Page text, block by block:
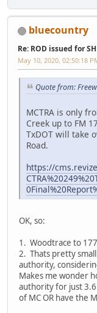
bluecountry
Re: ROD issued for
May 10, 2020, 02:50:18
Quote from:
MCTRA is only
Creek up to FM
TxDOT will take
Road.
https://
OK, so:
1. Woodtrace to
2. Thats pretty
authority,
Makes me wonder
authority for just 3.6
of MC OR have the